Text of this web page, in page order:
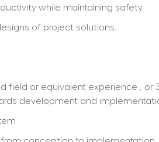
while maintaining safety.
of project solutions.
field or equivalent experience ,
development and